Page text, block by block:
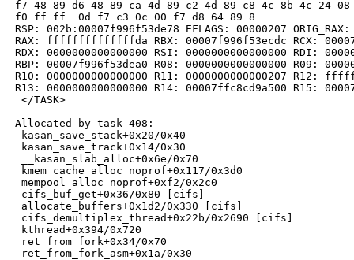
f7 48 89 d6 48 89 ca 4d 89 c2 4d 89 c8 4c 8b 4c 24 08
f0 ff ff  0d f7 c3 0c 00 f7 d8 64 89 8
RSP: 002b:00007f996f53de78 EFLAGS: 00000207 ORIG_RAX:
RAX: ffffffffffffffda RBX: 00007f996f53ecdc RCX:
RDX: 0000000000000000 RSI: 0000000000000000 RDI:
RBP: 00007f996f53dea0 R08: 0000000000000000 R09:
R10: 0000000000000000 R11: 0000000000000207
R13: 0000000000000000 R14: 00007ffc8cd9a500 R15:
  </TASK>
Allocated by task 408:
  kasan_save_stack+0x20/0x40
  kasan_save_track+0x14/0x30
  __kasan_slab_alloc+0x6e/0x70
  kmem_cache_alloc_noprof+0x117/0x3d0
  mempool_alloc_noprof+0xf2/0x2c0
  cifs_buf_get+0x36/0x80 [cifs]
  allocate_buffers+0x1d2/0x330 [cifs]
  cifs_demultiplex_thread+0x22b/0x2690 [cifs]
  kthread+0x394/0x720
  ret_from_fork+0x34/0x70
  ret_from_fork_asm+0x1a/0x30